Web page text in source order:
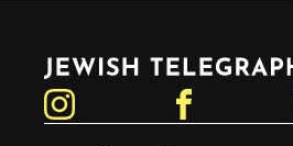
Jewish Telegraphic Agency